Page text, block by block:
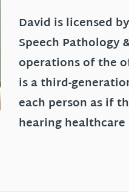
David is licensed
Speech Pathology
operations of the
is a third-
each person as if
hearing